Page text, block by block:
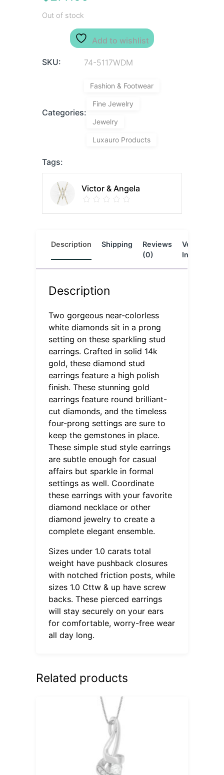
Out of stock
Add to wishlist
SKU: 74-5117WDM
Categories:
Fashion & Footwear
Fine Jewelry
Jewelry
Luxauro Products
Tags:
Victor & Angela
Description Shipping
Reviews
(0)
Vendor
Info
Description
Two gorgeous near-colorless
white diamonds sit in a prong
setting on these sparkling stud
earrings. Crafted in solid 14k
gold, these diamond stud
earrings feature a high polish
finish. These stunning gold
earrings feature round brilliant-
cut diamonds, and the timeless
four-prong settings are sure to
keep the gemstones in place.
These simple stud style earrings
are subtle enough for casual
affairs but sparkle in formal
settings as well. Coordinate
these earrings with your favorite
diamond necklace or other
diamond jewelry to create a
complete elegant ensemble.
Sizes under 1.0 carats total
weight have pushback closures
with notched friction posts, while
sizes 1.0 Cttw & up have screw
backs. These pierced earrings
will stay securely on your ears
for comfortable, worry-free wear
all day long.
Related products